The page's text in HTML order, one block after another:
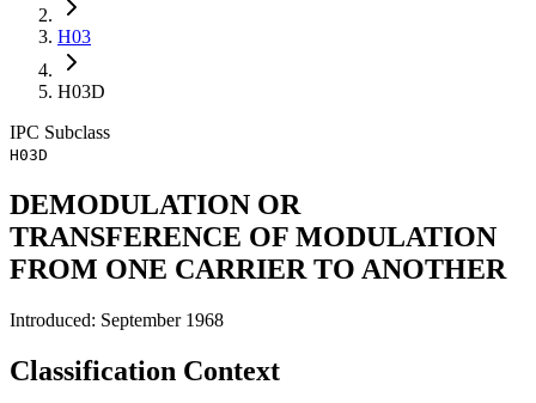
H03
H03D
IPC Subclass
H03D
DEMODULATION OR
TRANSFERENCE OF MODULATION
FROM ONE CARRIER TO ANOTHER
Introduced: September 1968
Classification Context